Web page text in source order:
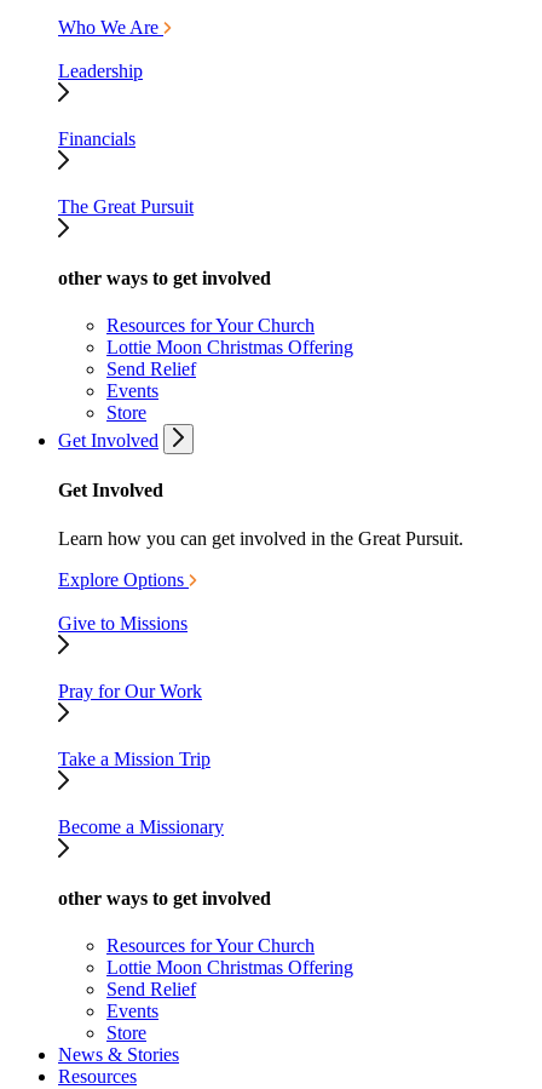
Who We Are
Leadership
Financials
The Great Pursuit
other ways to get involved
Resources for Your Church
Lottie Moon Christmas Offering
Send Relief
Events
Store
Get Involved
Get Involved
Learn how you can get involved in the Great Pursuit.
Explore Options
Give to Missions
Pray for Our Work
Take a Mission Trip
Become a Missionary
other ways to get involved
Resources for Your Church
Lottie Moon Christmas Offering
Send Relief
Events
Store
News & Stories
Resources